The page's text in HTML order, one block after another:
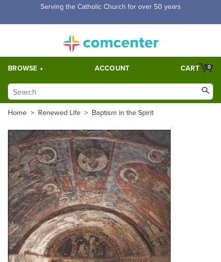
Serving the Catholic Church for over 50 years
BROWSE ACCOUNT 0
CART
Home > Renewed Life > Baptism in the Spirit